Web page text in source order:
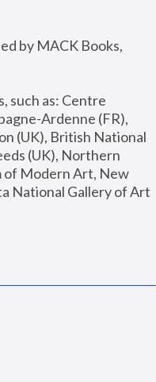
by MACK Books,
such as: Centre
Ardenne (FR),
(UK), British National
(UK), Northern
of Modern Art, New
National Gallery of Art